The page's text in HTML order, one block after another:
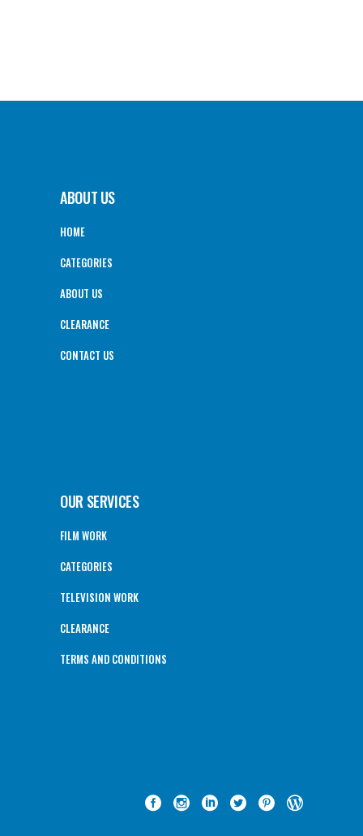
ABOUT US
HOME
CATEGORIES
ABOUT US
CLEARANCE
CONTACT US
OUR SERVICES
FILM WORK
CATEGORIES
TELEVISION WORK
CLEARANCE
TERMS AND CONDITIONS